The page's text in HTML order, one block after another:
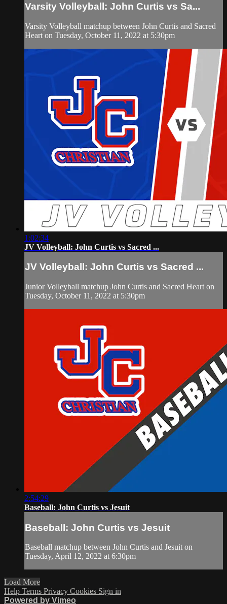
Varsity Volleyball: John Curtis vs Sa...
Varsity Volleyball matchup between John Curtis and Sacred
Heart on Tuesday, October 11, 2022 at 5:30pm
1:02:34
JV Volleyball: John Curtis vs Sacred ...
JV Volleyball: John Curtis vs Sacred ...
Junior Volleyball matchup John Curtis and Sacred Heart on
Tuesday, October 11, 2022 at 5:30pm
2:54:29
Baseball: John Curtis vs Jesuit
Baseball: John Curtis vs Jesuit
Baseball matchup between John Curtis and Jesuit on
Tuesday, April 12, 2022 at 6:30pm
Load More
Help Terms Privacy Cookies Sign in
Powered by Vimeo